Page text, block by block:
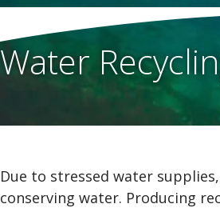
Water
Due to stressed water
conserving water. Producing